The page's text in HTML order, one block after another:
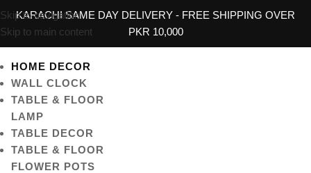
Skip to navigation
Skip to main content
KARACHI SAME DAY DELIVERY - FREE SHIPPING OVER
PKR 10,000
HOME DECOR
WALL CLOCK
TABLE & FLOOR
LAMP
TABLE DECOR
TABLE & FLOOR
FLOWER POTS